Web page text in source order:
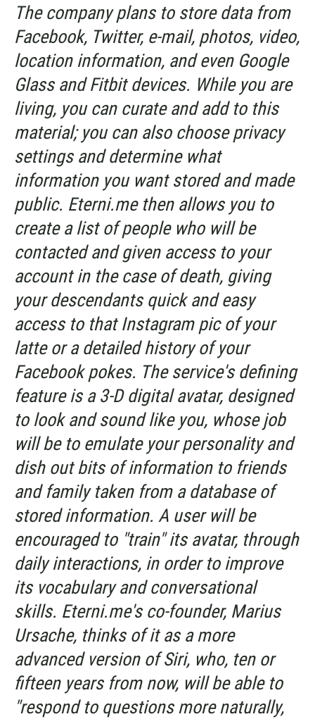
The company plans to store data from
Facebook, Twitter, e-mail, photos, video,
location information, and even Google
Glass and Fitbit devices. While you are
living, you can curate and add to this
material; you can also choose privacy
settings and determine what
information you want stored and made
public. Eterni.me then allows you to
create a list of people who will be
contacted and given access to your
account in the case of death, giving
your descendants quick and easy
access to that Instagram pic of your
latte or a detailed history of your
Facebook pokes. The service's defining
feature is a 3-D digital avatar, designed
to look and sound like you, whose job
will be to emulate your personality and
dish out bits of information to friends
and family taken from a database of
stored information. A user will be
encouraged to "train" its avatar, through
daily interactions, in order to improve
its vocabulary and conversational
skills. Eterni.me's co-founder, Marius
Ursache, thinks of it as a more
advanced version of Siri, who, ten or
fifteen years from now, will be able to
"respond to questions more naturally,